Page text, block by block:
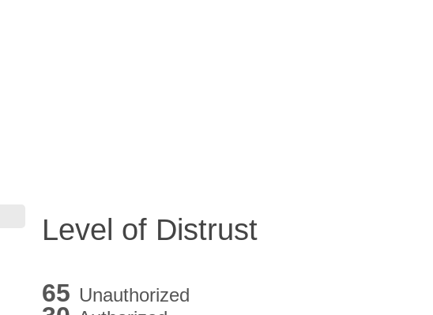
Level of Distrust
65 Unauthorized